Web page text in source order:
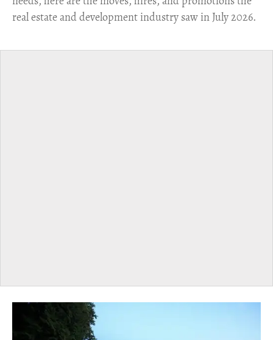
real estate and development industry saw in July 2026.